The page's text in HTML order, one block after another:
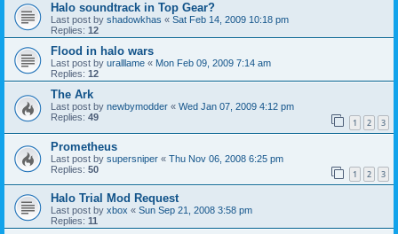
Halo soundtrack in Top Gear?
Last post by shadowkhas « Sat Feb 14, 2009 10:18 pm
Replies: 12
Flood in halo wars
Last post by uralllame « Mon Feb 09, 2009 7:14 am
Replies: 12
The Ark
Last post by newbymodder « Wed Jan 07, 2009 4:12 pm
Replies: 49 1 2 3
Prometheus
Last post by supersniper « Thu Nov 06, 2008 6:25 pm
Replies: 50 1 2 3
Halo Trial Mod Request
Last post by xbox « Sun Sep 21, 2008 3:58 pm
Replies: 11